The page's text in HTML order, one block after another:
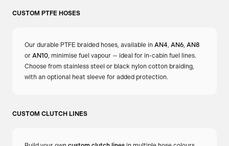
CUSTOM PTFE HOSES
Our durable PTFE braided hoses, available in AN4, AN6, AN8
or AN10, minimise fuel vapour — ideal for in-cabin fuel lines.
Choose from stainless steel or black nylon cotton braiding,
with an optional heat sleeve for added protection.
CUSTOM CLUTCH LINES